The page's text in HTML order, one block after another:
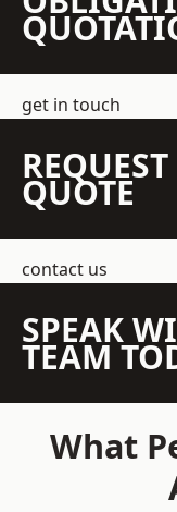
get in touch
QUOTE
contact us
SPEAK
TEAM
What